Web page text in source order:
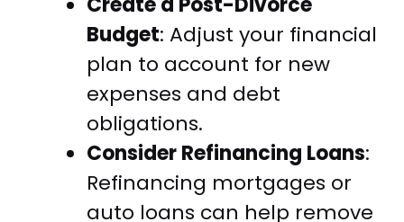
Budget: Adjust your financial
plan to account for new
expenses and debt
obligations.
Consider Refinancing Loans:
Refinancing mortgages or
auto loans can help remove